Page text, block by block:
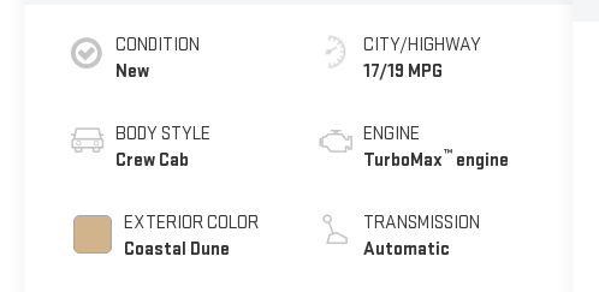
CONDITION
New
BODY STYLE
Crew Cab
EXTERIOR COLOR
Coastal Dune
CITY/HIGHWAY
17/19 MPG
ENGINE
TurboMax™ engine
TRANSMISSION
Automatic